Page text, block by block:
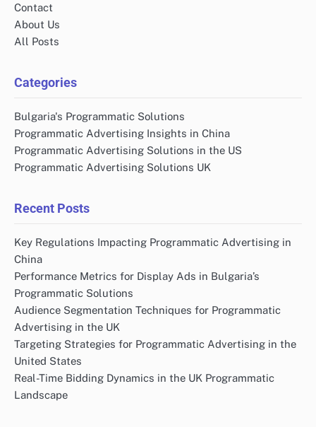
Contact
About Us
All Posts
Categories
Bulgaria's Programmatic Solutions
Programmatic Advertising Insights in China
Programmatic Advertising Solutions in the US
Programmatic Advertising Solutions UK
Recent Posts
Key Regulations Impacting Programmatic Advertising in
China
Performance Metrics for Display Ads in Bulgaria’s
Programmatic Solutions
Audience Segmentation Techniques for Programmatic
Advertising in the UK
Targeting Strategies for Programmatic Advertising in the
United States
Real-Time Bidding Dynamics in the UK Programmatic
Landscape